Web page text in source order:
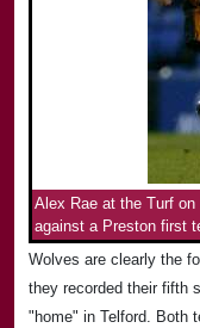
Alex Rae at the Turf
against a Preston first
Wolves are clearly the
they recorded their fifth
"home" in Telford. Both